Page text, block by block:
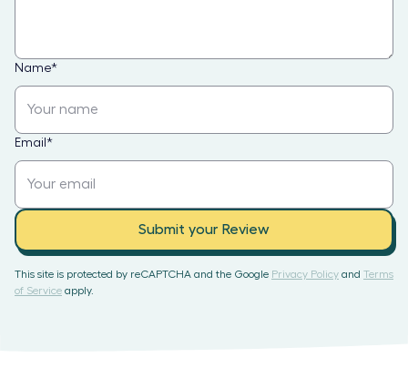
Name*
Email *
Submit your Review
This site is protected by reCAPTCHA and the Google Privacy Policy and Terms
of Service apply.